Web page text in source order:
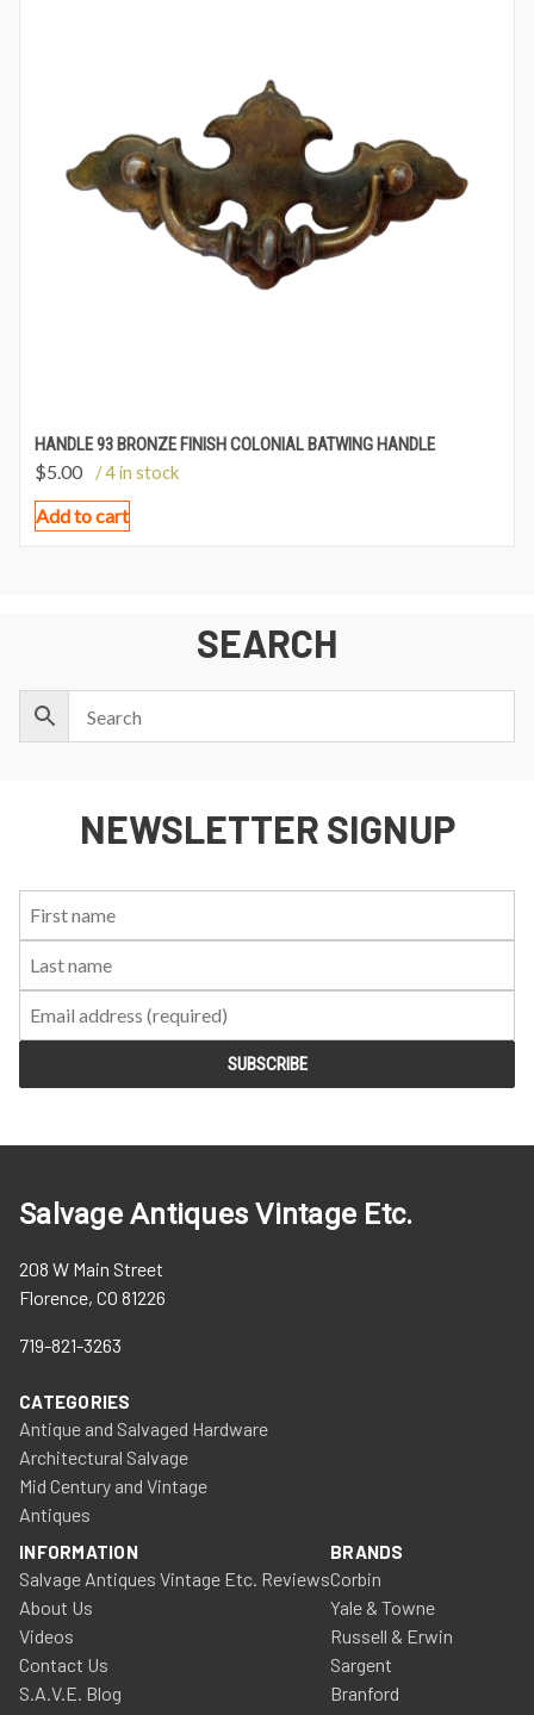
HANDLE 93 BRONZE FINISH COLONIAL BATWING HANDLE
$5.00 / 4 in stock
Add to cart
SEARCH
NEWSLETTER SIGNUP
Salvage Antiques Vintage Etc.
208 W Main Street
Florence, CO 81226
719-821-3263
CATEGORIES
Antique and Salvaged Hardware
Architectural Salvage
Mid Century and Vintage
Antiques
INFORMATION
Salvage Antiques Vintage Etc. Reviews
About Us
Videos
Contact Us
S.A.V.E. Blog
BRANDS
Corbin
Yale & Towne
Russell & Erwin
Sargent
Branford